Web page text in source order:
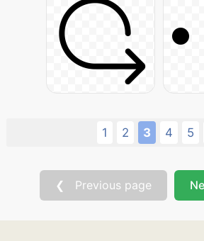
1 2 3 4 5
❮ Previous page